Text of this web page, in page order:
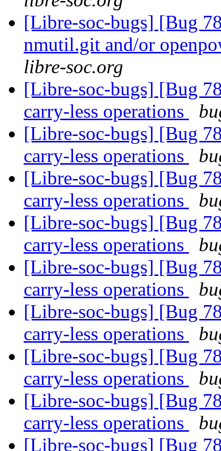
[Libre-soc-bugs] [Bug
nmutil.git and/or
libre-soc.org
[Libre-soc-bugs] [Bug
carry-less operations
[Libre-soc-bugs] [Bug
carry-less operations
[Libre-soc-bugs] [Bug
carry-less operations
[Libre-soc-bugs] [Bug
carry-less operations
[Libre-soc-bugs] [Bug
carry-less operations
[Libre-soc-bugs] [Bug
carry-less operations
[Libre-soc-bugs] [Bug
carry-less operations
[Libre-soc-bugs] [Bug
carry-less operations
[Libre-soc-bugs] [Bug